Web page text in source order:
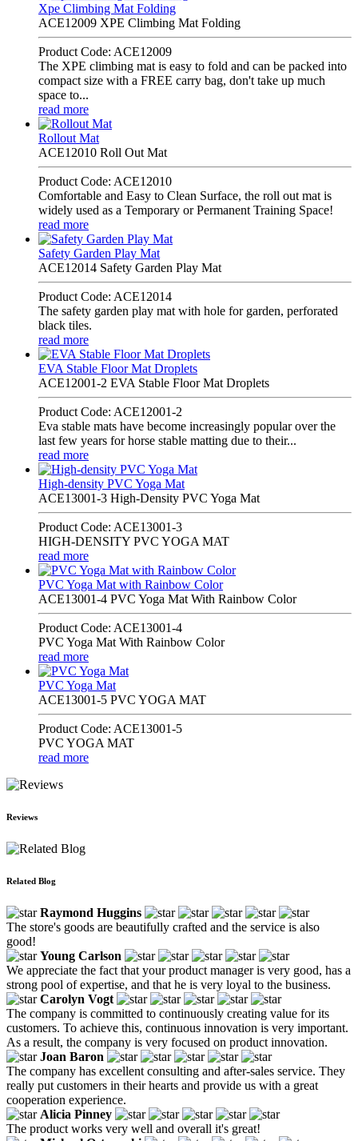
Xpe Climbing Mat Folding
ACE12009 XPE Climbing Mat Folding
Product Code: ACE12009
The XPE climbing mat is easy to fold and can be packed into
compact size with a FREE carry bag, don't take up much
space to...
read more
Rollout Mat
ACE12010 Roll Out Mat
Product Code: ACE12010
Comfortable and Easy to Clean Surface, the roll out mat is
widely used as a Temporary or Permanent Training Space!
read more
Safety Garden Play Mat
ACE12014 Safety Garden Play Mat
Product Code: ACE12014
The safety garden play mat with hole for garden, perforated
black tiles.
read more
EVA Stable Floor Mat Droplets
ACE12001-2 EVA Stable Floor Mat Droplets
Product Code: ACE12001-2
Eva stable mats have become increasingly popular over the
last few years for horse stable matting due to their...
read more
High-density PVC Yoga Mat
ACE13001-3 High-Density PVC Yoga Mat
Product Code: ACE13001-3
HIGH-DENSITY PVC YOGA MAT
read more
PVC Yoga Mat with Rainbow Color
ACE13001-4 PVC Yoga Mat With Rainbow Color
Product Code: ACE13001-4
PVC Yoga Mat With Rainbow Color
read more
PVC Yoga Mat
ACE13001-5 PVC YOGA MAT
Product Code: ACE13001-5
PVC YOGA MAT
read more
Reviews
Related Blog
Raymond Huggins
The store's goods are beautifully crafted and the service is also
good!
Young Carlson
We appreciate the fact that your product manager is very good, has a
strong pool of expertise, and that he is very loyal to the business.
Carolyn Vogt
The company is committed to continuously creating value for its
customers. To achieve this, continuous innovation is very important.
As a result, the company is very focused on product innovation.
Joan Baron
The company has excellent consulting and after-sales service. They
really put customers in their hearts and provide us with a great
cooperation experience.
Alicia Pinney
The product works very well and overall it's great!